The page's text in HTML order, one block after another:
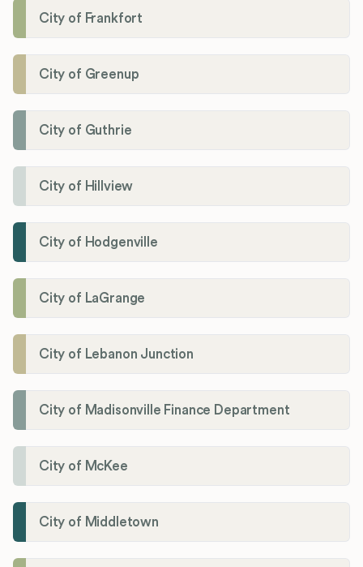
City of Frankfort
City of Greenup
City of Guthrie
City of Hillview
City of Hodgenville
City of LaGrange
City of Lebanon Junction
City of Madisonville Finance Department
City of McKee
City of Middletown